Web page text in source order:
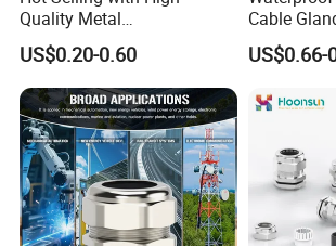
Quality Metal
Brass/Stainless Steel
Ex/Pg/ M24 Cable/Glands
Joints IP68/IP66 Explosion
Proof Waterproof Connector
US$0.20-0.60
Cable
for Wires
US$0.66-